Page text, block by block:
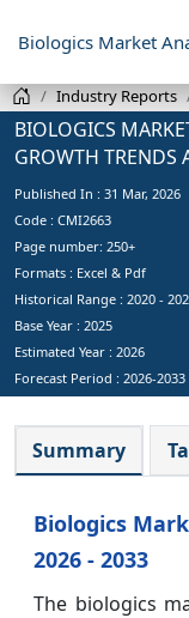
Biologics Market
Industry Reports
BIOLOGICS
GROWTH TRENDS
Published In : 31 Mar, 2026
Code : CMI2663
Page number: 250+
Formats : Excel & Pdf
Historical Range : 2020 -
Base Year : 2025
Estimated Year : 2026
Forecast Period : 2026-2033
Summary
Biologics
2026 - 2033
The biologics